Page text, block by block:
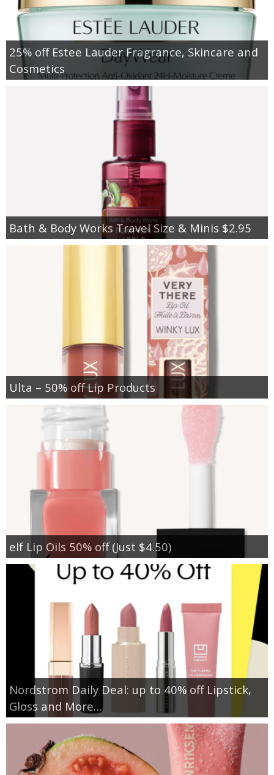
25% off Estee Lauder Fragrance, Skincare and
Cosmetics
Bath & Body Works Travel Size & Minis $2.95
Ulta – 50% off Lip Products
elf Lip Oils 50% off (Just $4.50)
Nordstrom Daily Deal: up to 40% off Lipstick,
Gloss and More…